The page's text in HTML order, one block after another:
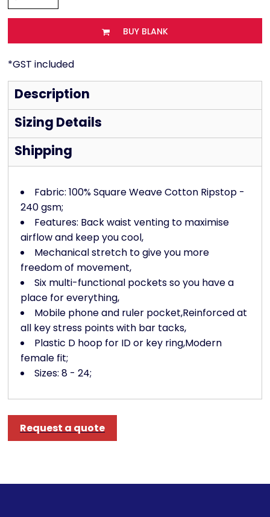
BUY BLANK
*GST included
Description
Sizing Details
Shipping
Fabric: 100% Square Weave Cotton Ripstop -
240 gsm;
Features: Back waist venting to maximise
airflow and keep you cool,
Mechanical stretch to give you more
freedom of movement,
Six multi-functional pockets so you have a
place for everything,
Mobile phone and ruler pocket,Reinforced at
all key stress points with bar tacks,
Plastic D hoop for ID or key ring,Modern
female fit;
Sizes: 8 - 24;
Request a quote